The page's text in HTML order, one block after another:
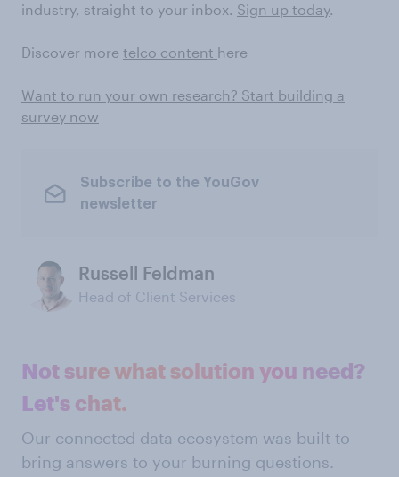
industry, straight to your inbox. Sign up today.
Discover more telco content here
Want to run your own research? Start building a
survey now
Subscribe to the YouGov
newsletter
Russell Feldman
Head of Client Services
Not sure what solution you need?
Let's chat.
Our connected data ecosystem was built to
bring answers to your burning questions.